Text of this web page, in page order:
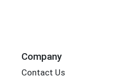
Company
Contact Us